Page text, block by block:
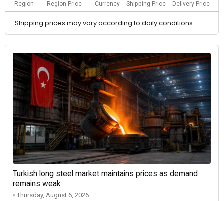
Region Region Price Currency Shipping Price Delivery Price
Shipping prices may vary according to daily conditions.
Turkish long steel market maintains prices as demand
remains weak
• Thursday, August 6, 2026